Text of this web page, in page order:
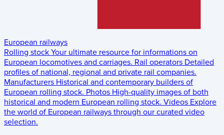
European railways
Rolling stock Your ultimate resource for informations on
European locomotives and carriages. Rail operators Detailed
profiles of national, regional and private rail companies.
Manufacturers Historical and contemporary builders of
European rolling stock. Photos High-quality images of both
historical and modern European rolling stock. Videos Explore
the world of European railways through our curated video
selection.